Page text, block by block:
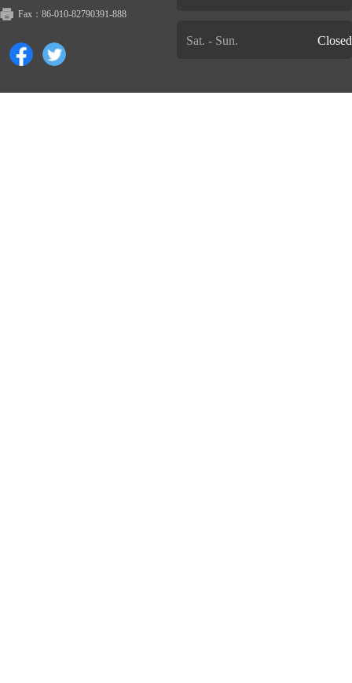
Fax： 86-010-82790391-888
Sat. - Sun. Closed